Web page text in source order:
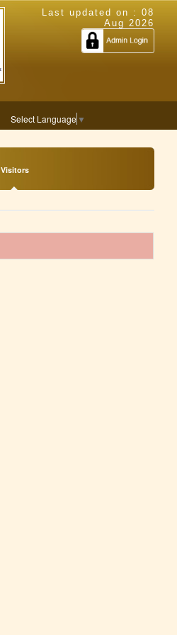
Last updated on : 08
Aug 2026
Select Language▼
Visitors